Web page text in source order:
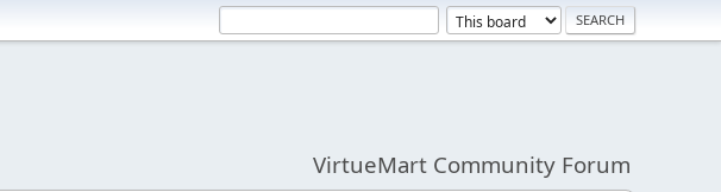
VirtueMart Community Forum